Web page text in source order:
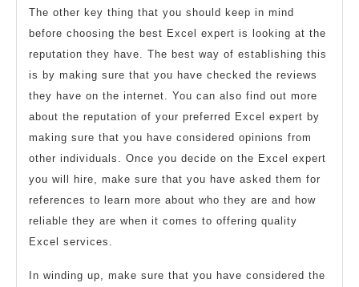
The other key thing that you should keep in mind
before choosing the best Excel expert is looking at the
reputation they have. The best way of establishing this
is by making sure that you have checked the reviews
they have on the internet. You can also find out more
about the reputation of your preferred Excel expert by
making sure that you have considered opinions from
other individuals. Once you decide on the Excel expert
you will hire, make sure that you have asked them for
references to learn more about who they are and how
reliable they are when it comes to offering quality
Excel services.
In winding up, make sure that you have considered the